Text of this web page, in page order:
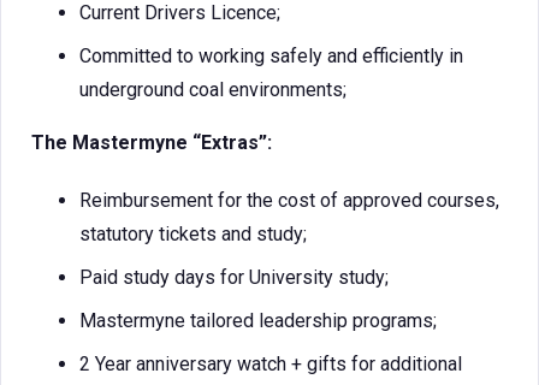
Current Drivers Licence;
Committed to working safely and efficiently in
underground coal environments;
The Mastermyne “Extras”:
Reimbursement for the cost of approved courses,
statutory tickets and study;
Paid study days for University study;
Mastermyne tailored leadership programs;
2 Year anniversary watch + gifts for additional